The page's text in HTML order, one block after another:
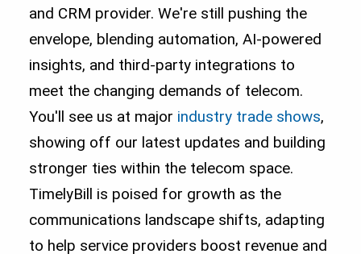
and CRM provider. We're still pushing the
envelope, blending automation, AI-powered
insights, and third-party integrations to
meet the changing demands of telecom.
You'll see us at major industry trade shows,
showing off our latest updates and building
stronger ties within the telecom space.
TimelyBill is poised for growth as the
communications landscape shifts, adapting
to help service providers boost revenue and